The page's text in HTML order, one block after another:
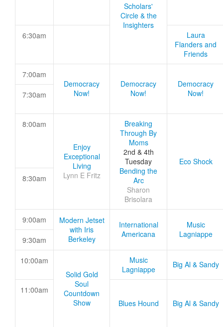
Scholars'
Circle & the
Insighters
6:30am
Laura
Flanders and
Friends
7:00am
Democracy
Now!
Democracy
Now!
Democracy
Now!
7:30am
8:00am
Enjoy
Exceptional
Living
Lynn E Fritz
Breaking
Through By
Moms
2nd & 4th
Tuesday
Bending the
Arc
Sharon
Brisolara
Eco Shock
8:30am
9:00am
Modern Jetset
with Iris
Berkeley
International
Americana
Music
Lagniappe
9:30am
10:00am
Solid Gold
Soul
Countdown
Show
Music
Lagniappe
Big Al & Sandy
11:00am
Blues Hound
Big Al & Sandy